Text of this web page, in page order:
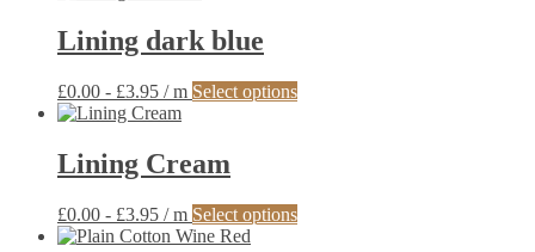
Lining dark blue
£0.00 - £3.95 / m Select optionsThis
options
Lining Cream
£0.00 - £3.95 / m Select optionsThis